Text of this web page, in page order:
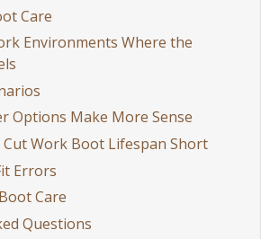
Care
Environments Where the
Options Make More Sense
Work Boot Lifespan Short
Errors
Care
Questions